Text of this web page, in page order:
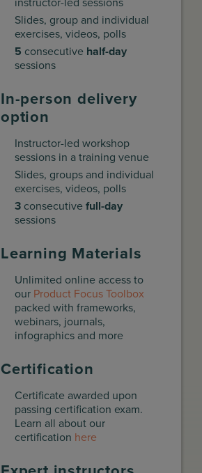
Slides, group and individual
exercises, videos, polls
5 consecutive half-day
sessions
In-person delivery
option
Instructor-led workshop
sessions in a training venue
Slides, groups and individual
exercises, videos, polls
3 consecutive full-day
sessions
Learning Materials
Unlimited online access to
our Product Focus Toolbox
packed with frameworks,
webinars, journals,
infographics and more
Certification
Certificate awarded upon
passing certification exam.
Learn all about our
certification here